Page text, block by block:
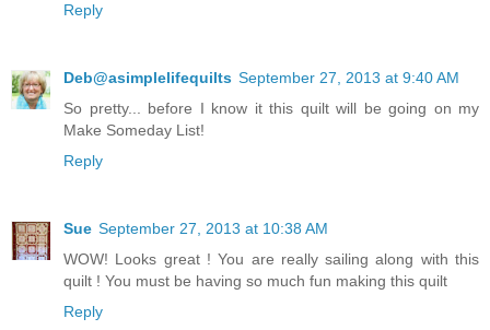
Reply
Deb@asimplelifequilts September 27, 2013 at 9:40 AM
So pretty... before I know it this quilt will be going on my
Make Someday List!
Reply
Sue September 27, 2013 at 10:38 AM
WOW! Looks great ! You are really sailing along with this
quilt ! You must be having so much fun making this quilt
Reply